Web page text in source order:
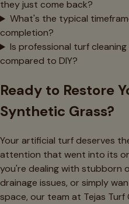
they just come back?
What's the typical
completion?
Is professional turf
compared to DIY?
Ready to Restore
Synthetic Grass?
Your artificial turf deserves
attention that went into its
you're dealing with stubborn
drainage issues, or simply
space, our team at Tejas